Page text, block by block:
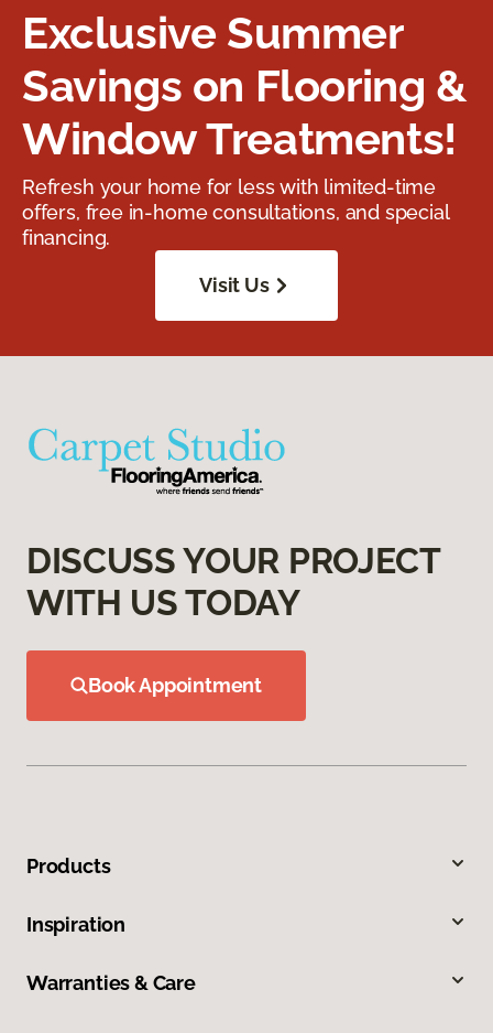
Exclusive Summer
Savings on Flooring &
Window Treatments!
Refresh your home for less with limited-time
offers, free in-home consultations, and special
financing.
Visit Us
DISCUSS YOUR PROJECT
WITH US TODAY
Book Appointment
Products
Inspiration
Warranties & Care